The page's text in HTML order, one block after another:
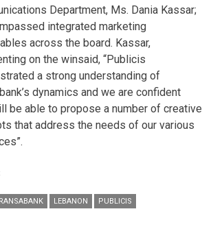
Department, Ms. Dania Kassar;
integrated marketing
across the board. Kassar,
on the winsaid, “Publicis
a strong understanding of
dynamics and we are confident
be able to propose a number of creative
that address the needs of our various
LEBANON PUBLICIS